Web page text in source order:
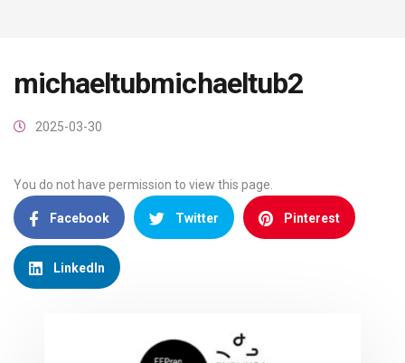
michaeltubmichaeltub2
2025-03-30
You do not have permission to view this page.
Facebook Twitter Pinterest
LinkedIn